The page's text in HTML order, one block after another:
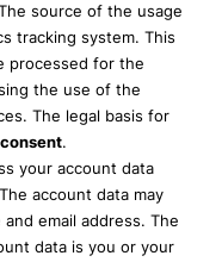
source of the usage
tracking system. This
processed for the
the use of the
The legal basis for
consent.
your account data
account data may
email address. The
data is you or your